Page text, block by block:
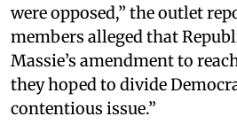
were opposed,” the outlet
members alleged that
Massie’s amendment to
they hoped to divide
contentious issue.”